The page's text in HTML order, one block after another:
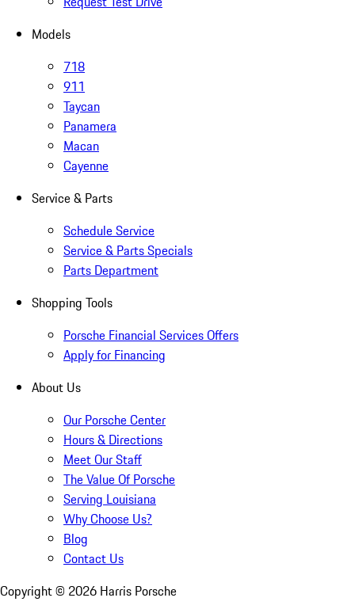
Models
718
911
Taycan
Panamera
Macan
Cayenne
Service & Parts
Schedule Service
Service & Parts Specials
Parts Department
Shopping Tools
Porsche Financial Services Offers
Apply for Financing
About Us
Our Porsche Center
Hours & Directions
Meet Our Staff
The Value Of Porsche
Serving Louisiana
Why Choose Us?
Blog
Contact Us
Copyright © 2026 Harris Porsche